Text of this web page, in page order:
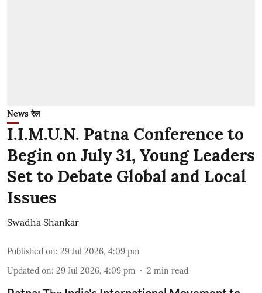
News रेल
I.I.M.U.N. Patna Conference to
Begin on July 31, Young Leaders
Set to Debate Global and Local
Issues
Swadha Shankar
Published on: 29 Jul 2026, 4:09 pm
Updated on: 29 Jul 2026, 4:09 pm 2 min read